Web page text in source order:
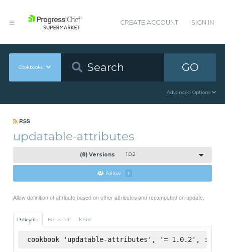
CREATE ACCOUNT SIGN IN
Cookbooks GO
Advanced Options
RSS
updatable-attributes
(8) Versions 1.0.2
Follow 1
Allow definition of attribute based on other attributes and recomputed on update.
Policyfile Berkshelf Knife
cookbook 'updatable-attributes', '= 1.0.2',